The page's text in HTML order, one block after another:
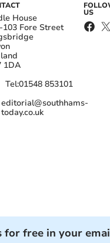
House
103 Fore Street
1DA
Tel:01548 853101
editorial@southhams-
today.co.uk
US
for free in your